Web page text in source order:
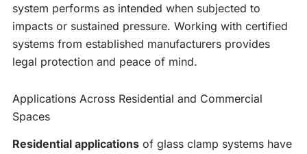
system performs as intended when subjected to
impacts or sustained pressure. Working with certified
systems from established manufacturers provides
legal protection and peace of mind.
Applications Across Residential and Commercial
Spaces
Residential applications of glass clamp systems have